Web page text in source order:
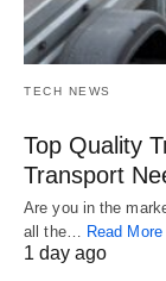
TECH NEWS
Top Quality
Transport
Are you in the
all the… Read More
1 day ago